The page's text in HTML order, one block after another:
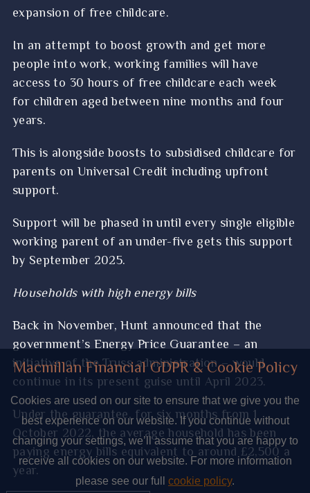
expansion of free childcare.
In an attempt to boost growth and get more
people into work, working families will have
access to 30 hours of free childcare each week
for children aged between nine months and four
years.
This is alongside boosts to subsidised childcare for
parents on Universal Credit including upfront
support.
Support will be phased in until every single eligible
working parent of an under-five gets this support
by September 2025.
Households with high energy bills
Back in November, Hunt announced that the
government’s Energy Price Guarantee – an
initiative of the Truss administration – would
continue in its present guise until April 2023.
Under the guarantee, for six months from 1
October 2022, the average household has been
paying energy bills equivalent to around £2,500 a
year.
Macmillan Financial GDPR & Cookie Policy
Cookies are used on our site to ensure that we give you the
best experience on our website. If you continue without
changing your settings, we’ll assume that you are happy to
receive all cookies on our website. For more information
please see our full cookie policy.